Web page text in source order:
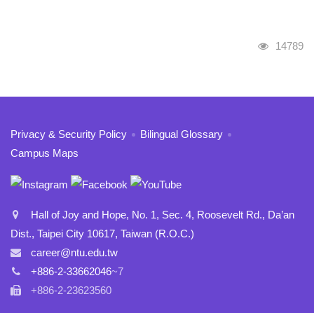
Visits
14789
:::
Privacy & Security Policy
Bilingual Glossary
Campus Maps
Hall of Joy and Hope, No. 1, Sec. 4, Roosevelt Rd., Da’an
Dist., Taipei City 10617, Taiwan (R.O.C.)
career@ntu.edu.tw
+886-2-33662046~7
+886-2-23623560